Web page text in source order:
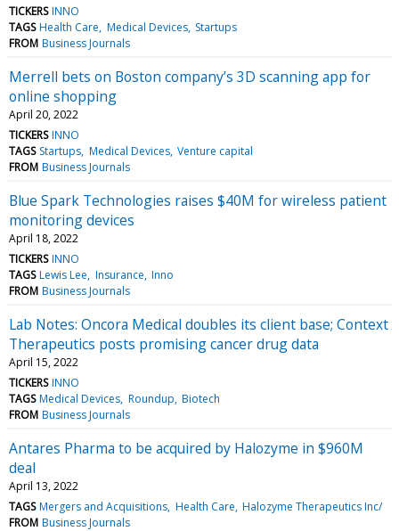
TICKERS INNO
TAGS Health Care Medical Devices Startups
FROM Business Journals
Merrell bets on Boston company’s 3D scanning app for
online shopping
April 20, 2022
TICKERS INNO
TAGS Startups Medical Devices Venture capital
FROM Business Journals
Blue Spark Technologies raises $40M for wireless patient
monitoring devices
April 18, 2022
TICKERS INNO
TAGS Lewis Lee Insurance Inno
FROM Business Journals
Lab Notes: Oncora Medical doubles its client base; Context
Therapeutics posts promising cancer drug data
April 15, 2022
TICKERS INNO
TAGS Medical Devices Roundup Biotech
FROM Business Journals
Antares Pharma to be acquired by Halozyme in $960M
deal
April 13, 2022
TAGS Mergers and Acquisitions Health Care Halozyme Therapeutics Inc/
FROM Business Journals